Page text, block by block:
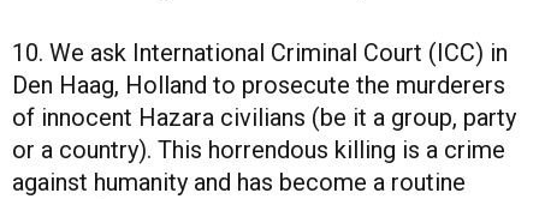
10. We ask International Criminal Court (ICC) in
Den Haag, Holland to prosecute the murderers
of innocent Hazara civilians (be it a group, party
or a country). This horrendous killing is a crime
against humanity and has become a routine